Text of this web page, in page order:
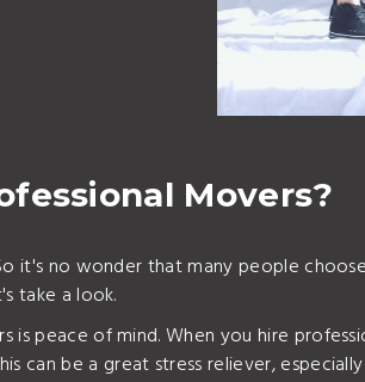
Movers?
it's no wonder that many people
take a look.
peace of mind. When you hire
can be a great stress reliever,